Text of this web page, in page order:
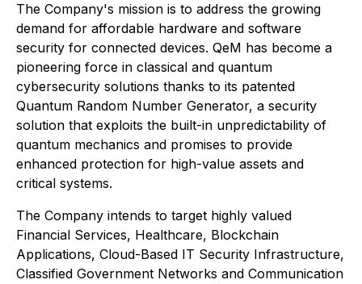
The Company's mission is to address the growing
demand for affordable hardware and software
security for connected devices. QeM has become a
pioneering force in classical and quantum
cybersecurity solutions thanks to its patented
Quantum Random Number Generator, a security
solution that exploits the built-in unpredictability of
quantum mechanics and promises to provide
enhanced protection for high-value assets and
critical systems.
The Company intends to target highly valued
Financial Services, Healthcare, Blockchain
Applications, Cloud-Based IT Security Infrastructure,
Classified Government Networks and Communication